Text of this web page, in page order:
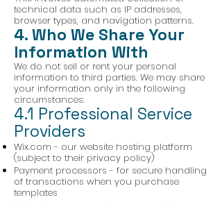
technical data such as IP addresses,
browser types, and navigation patterns.
4. Who We Share Your
Information With
We do not sell or rent your personal
information to third parties. We may share
your information only in the following
circumstances:
4.1 Professional Service
Providers
Wix.com - our website hosting platform
(subject to their privacy policy)
Payment processors - for secure handling
of transactions when you purchase
templates